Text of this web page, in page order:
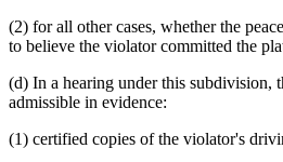
(2) for all other cases, whether the
to believe the violator committed the
(d) In a hearing under this subdivision,
admissible in evidence:
(1) certified copies of the violator's